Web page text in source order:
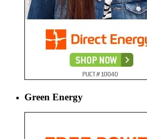
Green Energy